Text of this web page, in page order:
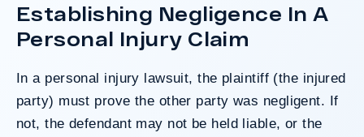
Establishing Negligence In A
Personal Injury Claim
In a personal injury lawsuit, the plaintiff (the injured
party) must prove the other party was negligent. If
not, the defendant may not be held liable, or the